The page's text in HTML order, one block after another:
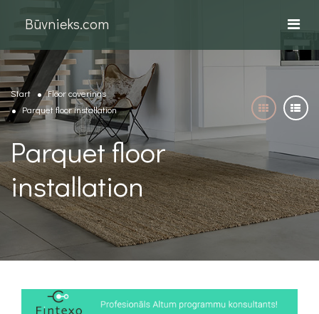
Būvnieks.com
Start
Floor coverings
Parquet floor installation
Parquet floor
installation